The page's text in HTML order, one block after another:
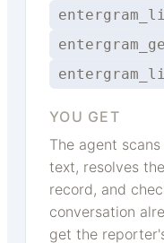
YOU GET
The agent
text, resolves
record, and
conversation
get the